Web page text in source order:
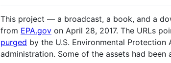
This project — a broadcast, a book, and a
from EPA.gov on April 28, 2017. The URLs
purged by the U.S. Environmental
administration. Some of the assets had been